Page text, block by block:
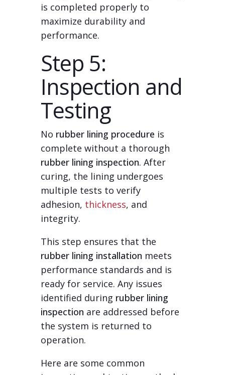
is completed properly to
maximize durability and
performance.
Step 5:
Inspection and
Testing
No rubber lining procedure is
complete without a thorough
rubber lining inspection. After
curing, the lining undergoes
multiple tests to verify
adhesion, thickness, and
integrity.
This step ensures that the
rubber lining installation meets
performance standards and is
ready for service. Any issues
identified during rubber lining
inspection are addressed before
the system is returned to
operation.
Here are some common